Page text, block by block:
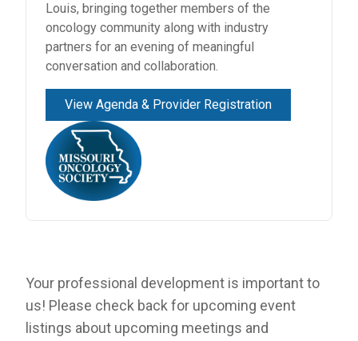
Corporate
Member
Louis, bringing together members of the
oncology community along with industry
partners for an evening of meaningful
conversation and collaboration.
View Agenda & Provider Registration
Your professional development is important to
us! Please check back for upcoming event
listings about upcoming meetings and